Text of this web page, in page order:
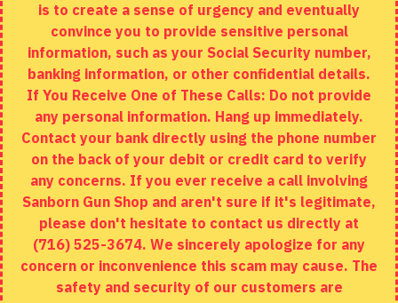
Brands
Specials
MY ACCOUNT
My Account
Order History
Wishlist
Copyright © 2020, Sanborn Gun Shop, All Rights Reserved
is to create a sense of urgency and eventually
convince you to provide sensitive personal
information, such as your Social Security number,
banking information, or other confidential details.
If You Receive One of These Calls: Do not provide
any personal information. Hang up immediately.
Contact your bank directly using the phone number
on the back of your debit or credit card to verify
any concerns. If you ever receive a call involving
Sanborn Gun Shop and aren't sure if it's legitimate,
please don't hesitate to contact us directly at
(716) 525-3674. We sincerely apologize for any
concern or inconvenience this scam may cause. The
safety and security of our customers are